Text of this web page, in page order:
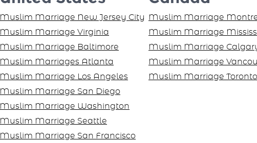
Muslim Marriage New Jersey City
Muslim Marriage Virginia
Muslim Marriage Baltimore
Muslim Marriages Atlanta
Muslim Marriage Los Angeles
Muslim Marriage San Diego
Muslim Marriage Washington
Muslim Marriage Seattle
Muslim Marriage San Francisco
Muslim Marriage
Muslim Marriage
Muslim Marriage
Muslim Marriage
Muslim Marriage Toronto